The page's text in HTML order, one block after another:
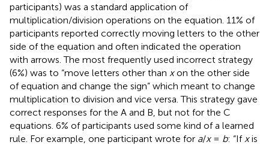
participants) was a standard application of
multiplication/division operations on the equation. 11% of
participants reported correctly moving letters to the other
side of the equation and often indicated the operation
with arrows. The most frequently used incorrect strategy
(6%) was to “move letters other than xon the other side
of equation and change the sign” which meant to change
multiplication to division and vice versa. This strategy gave
correct responses for the A and B, but not for the C
equations. 6% of participants used some kind of a learned
rule. For example, one participant wrote for a/x= b: “Ifxis